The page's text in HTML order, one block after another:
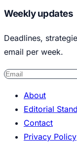
Weekly updates
Deadlines,
email per week.
About
Editorial
Contact
Privacy Policy